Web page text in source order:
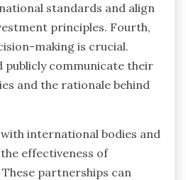
standards and align
principles. Fourth,
making is crucial.
publicly communicate their
and the rationale behind
international bodies and
effectiveness of
partnerships can